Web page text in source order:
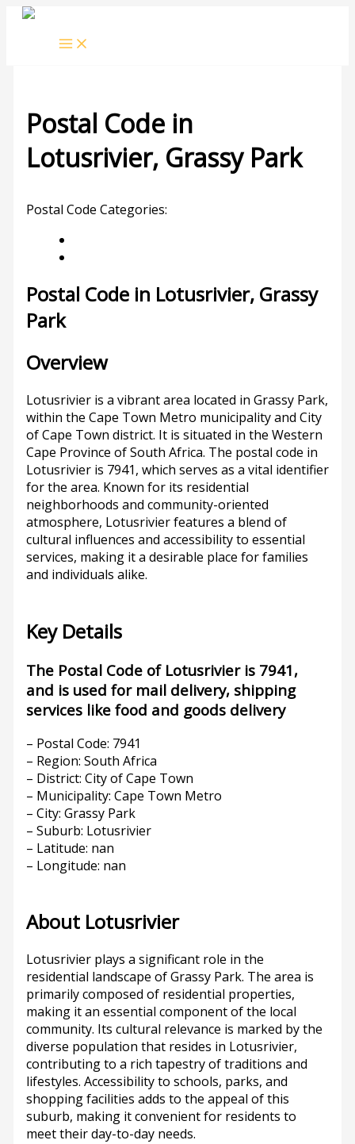
Skip
Postal Code in
Lotusrivier, Grassy Park
Postal Code Categories:
Postal Code in Lotusrivier, Grassy
Park
Overview
Lotusrivier is a vibrant area located in Grassy Park,
within the Cape Town Metro municipality and City
of Cape Town district. It is situated in the Western
Cape Province of South Africa. The postal code in
Lotusrivier is 7941, which serves as a vital identifier
for the area. Known for its residential
neighborhoods and community-oriented
atmosphere, Lotusrivier features a blend of
cultural influences and accessibility to essential
services, making it a desirable place for families
and individuals alike.
Key Details
The Postal Code of Lotusrivier is 7941,
and is used for mail delivery, shipping
services like food and goods delivery
– Postal Code: 7941
– Region: South Africa
– District: City of Cape Town
– Municipality: Cape Town Metro
– City: Grassy Park
– Suburb: Lotusrivier
– Latitude: nan
– Longitude: nan
About Lotusrivier
Lotusrivier plays a significant role in the
residential landscape of Grassy Park. The area is
primarily composed of residential properties,
making it an essential component of the local
community. Its cultural relevance is marked by the
diverse population that resides in Lotusrivier,
contributing to a rich tapestry of traditions and
lifestyles. Accessibility to schools, parks, and
shopping facilities adds to the appeal of this
suburb, making it convenient for residents to
meet their day-to-day needs.